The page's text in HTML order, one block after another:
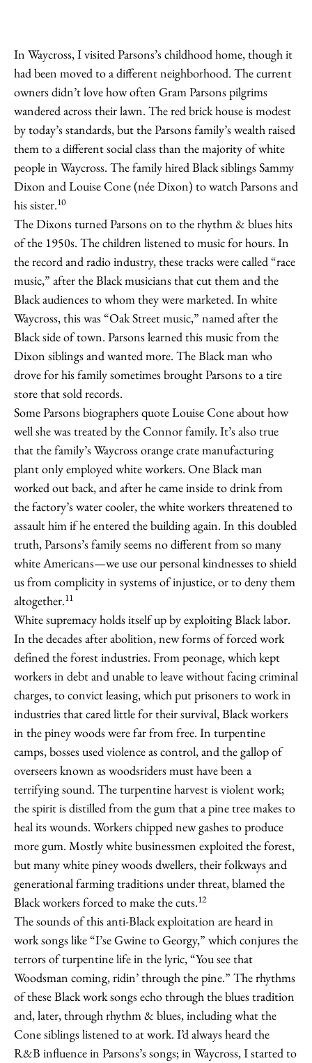
In Waycross, I visited Parsons’s childhood home, though it
had been moved to a different neighborhood. The current
owners didn’t love how often Gram Parsons pilgrims
wandered across their lawn. The red brick house is modest
by today’s standards, but the Parsons family’s wealth raised
them to a different social class than the majority of white
people in Waycross. The family hired Black siblings Sammy
Dixon and Louise Cone (née Dixon) to watch Parsons and
his sister.10
The Dixons turned Parsons on to the rhythm & blues hits
of the 1950s. The children listened to music for hours. In
the record and radio industry, these tracks were called “race
music,” after the Black musicians that cut them and the
Black audiences to whom they were marketed. In white
Waycross, this was “Oak Street music,” named after the
Black side of town. Parsons learned this music from the
Dixon siblings and wanted more. The Black man who
drove for his family sometimes brought Parsons to a tire
store that sold records.
Some Parsons biographers quote Louise Cone about how
well she was treated by the Connor family. It’s also true
that the family’s Waycross orange crate manufacturing
plant only employed white workers. One Black man
worked out back, and after he came inside to drink from
the factory’s water cooler, the white workers threatened to
assault him if he entered the building again. In this doubled
truth, Parsons’s family seems no different from so many
white Americans—we use our personal kindnesses to shield
us from complicity in systems of injustice, or to deny them
altogether.11
White supremacy holds itself up by exploiting Black labor.
In the decades after abolition, new forms of forced work
defined the forest industries. From peonage, which kept
workers in debt and unable to leave without facing criminal
charges, to convict leasing, which put prisoners to work in
industries that cared little for their survival, Black workers
in the piney woods were far from free. In turpentine
camps, bosses used violence as control, and the gallop of
overseers known as woodsriders must have been a
terrifying sound. The turpentine harvest is violent work;
the spirit is distilled from the gum that a pine tree makes to
heal its wounds. Workers chipped new gashes to produce
more gum. Mostly white businessmen exploited the forest,
but many white piney woods dwellers, their folkways and
generational farming traditions under threat, blamed the
Black workers forced to make the cuts.12
The sounds of this anti-Black exploitation are heard in
work songs like “I’se Gwine to Georgy,” which conjures the
terrors of turpentine life in the lyric, “You see that
Woodsman coming, ridin’ through the pine.” The rhythms
of these Black work songs echo through the blues tradition
and, later, through rhythm & blues, including what the
Cone siblings listened to at work. I’d always heard the
R&B influence in Parsons’s songs; in Waycross, I started to